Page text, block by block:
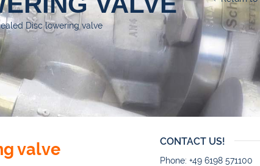
Disc lowering valve
valve CONTACT US!
Phone: +49 6198 571100